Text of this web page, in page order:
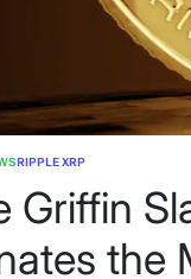
RIPPLE XRP
Griffin
the